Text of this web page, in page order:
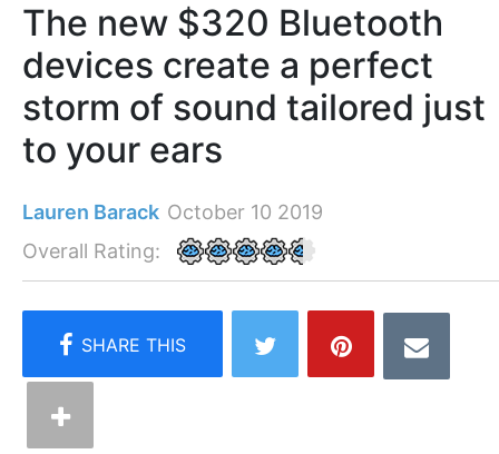
The new $320 Bluetooth
devices create a perfect
storm of sound tailored just
to your ears
Lauren Barack October 10 2019
Overall Rating: